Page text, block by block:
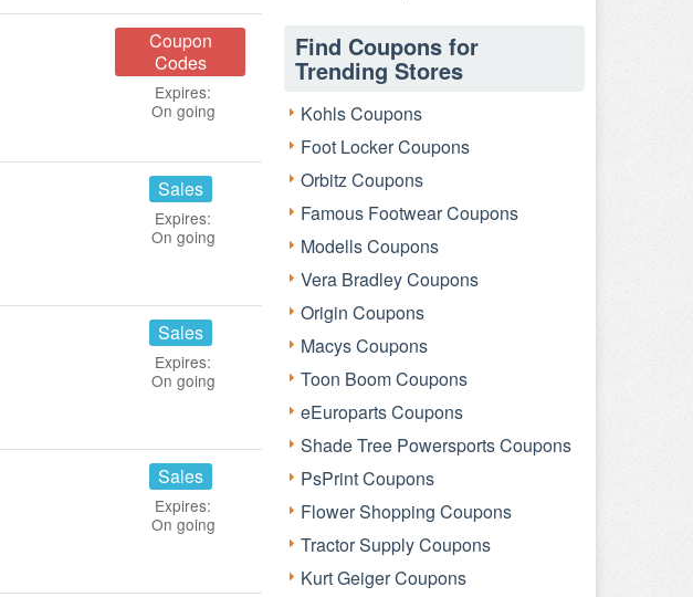
Coupon
Codes
Expires:
On going
Sales
Expires:
On going
Sales
Expires:
On going
Sales
Expires:
On going
Find Coupons for
Trending Stores
Kohls Coupons
Foot Locker Coupons
Orbitz Coupons
Famous Footwear Coupons
Modells Coupons
Vera Bradley Coupons
Origin Coupons
Macys Coupons
Toon Boom Coupons
eEuroparts Coupons
Shade Tree Powersports Coupons
PsPrint Coupons
Flower Shopping Coupons
Tractor Supply Coupons
Kurt Geiger Coupons